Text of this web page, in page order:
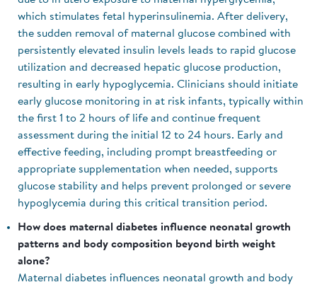
which stimulates fetal hyperinsulinemia. After delivery,
the sudden removal of maternal glucose combined with
persistently elevated insulin levels leads to rapid glucose
utilization and decreased hepatic glucose production,
resulting in early hypoglycemia. Clinicians should initiate
early glucose monitoring in at risk infants, typically within
the first 1 to 2 hours of life and continue frequent
assessment during the initial 12 to 24 hours. Early and
effective feeding, including prompt breastfeeding or
appropriate supplementation when needed, supports
glucose stability and helps prevent prolonged or severe
hypoglycemia during this critical transition period.
How does maternal diabetes influence neonatal growth
patterns and body composition beyond birth weight
alone?
Maternal diabetes influences neonatal growth and body